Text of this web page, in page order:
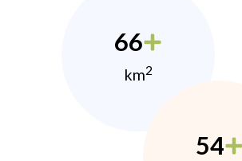
66
km2
54